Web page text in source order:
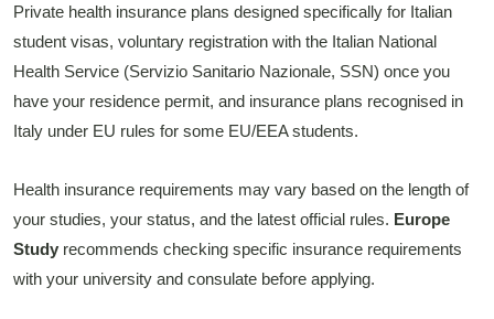
Private health insurance plans designed specifically for Italian
student visas, voluntary registration with the Italian National
Health Service (Servizio Sanitario Nazionale, SSN) once you
have your residence permit, and insurance plans recognised in
Italy under EU rules for some EU/EEA students.
Health insurance requirements may vary based on the length of
your studies, your status, and the latest official rules. Europe
Study recommends checking specific insurance requirements
with your university and consulate before applying.